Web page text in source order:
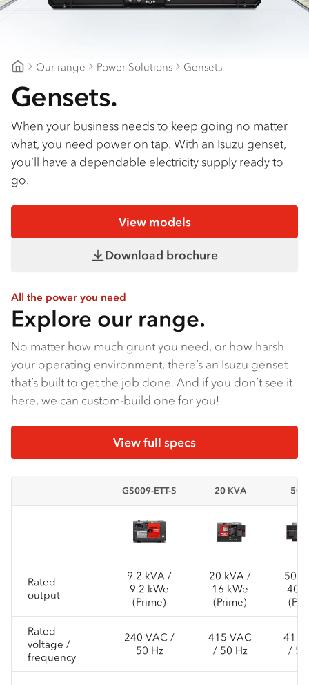
Our range Power Solutions Gensets
Gensets.
When your business needs to keep going no matter
what, you need power on tap. With an Isuzu genset,
you’ll have a dependable electricity supply ready to
go.
View models
Download brochure
All the power you need
Explore our range.
No matter how much grunt you need, or how harsh
your operating environment, there’s an Isuzu genset
that’s built to get the job done. And if you don’t see it
here, we can custom-build one for you!
View full specs
GS009-ETT-S 20 KVA
Rated
output
9.2 kVA /
9.2 kWe
(Prime)
20 kVA /
16 kWe
(Prime)
50
40
Rated
voltage /
frequency
240 VAC /
50 Hz
415 VAC
/ 50 Hz
415
/ 50